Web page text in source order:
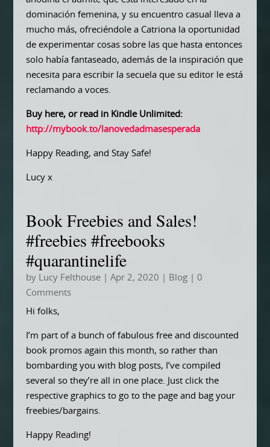
dominación femenina, y su encuentro casual lleva a
mucho más, ofreciéndole a Catriona la oportunidad
de experimentar cosas sobre las que hasta entonces
solo había fantaseado, además de la inspiración que
necesita para escribir la secuela que su editor le está
reclamando a voces.
Buy here, or read in Kindle Unlimited:
http://mybook.to/lanovedadmasesperada
Happy Reading, and Stay Safe!
Lucy x
Book Freebies and Sales!
#freebies #freebooks
#quarantinelife
by Lucy Felthouse| Apr 2, 2020 Blog| 0
Comments
Hi folks,
I’m part of a bunch of fabulous free and discounted
book promos again this month, so rather than
bombarding you with blog posts, I’ve compiled
several so they’re all in one place. Just click the
respective graphics to go to the page and bag your
freebies/bargains.
Happy Reading!